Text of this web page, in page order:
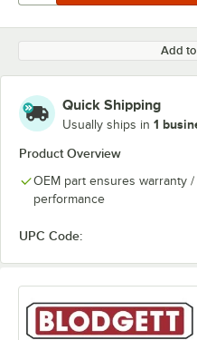
Add to
Quick Shipping
Usually ships in 1
Product Overview
OEM part ensures warranty
performance
UPC Code: